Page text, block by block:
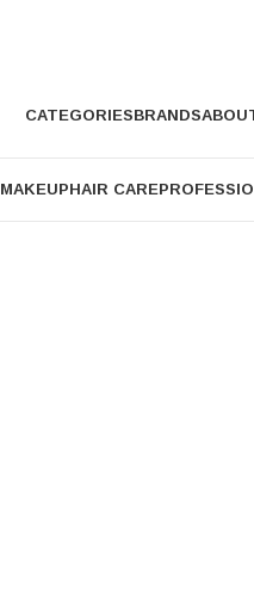
CATEGORIESBRANDS
MAKEUPHAIR CARE